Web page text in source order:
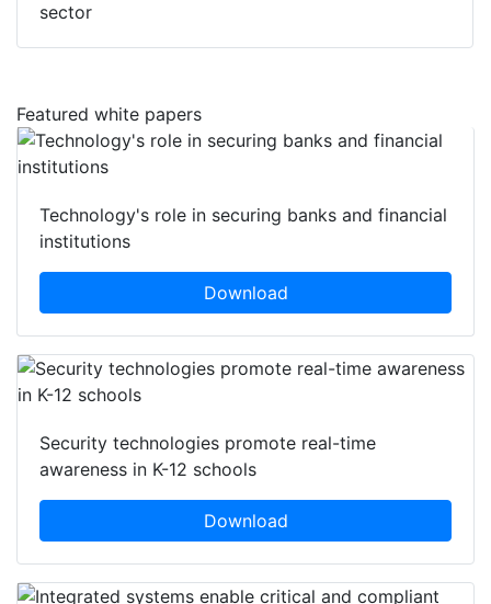
sector
Featured white papers
Technology's role in securing banks and financial
institutions
Download
Security technologies promote real-time
awareness in K-12 schools
Download